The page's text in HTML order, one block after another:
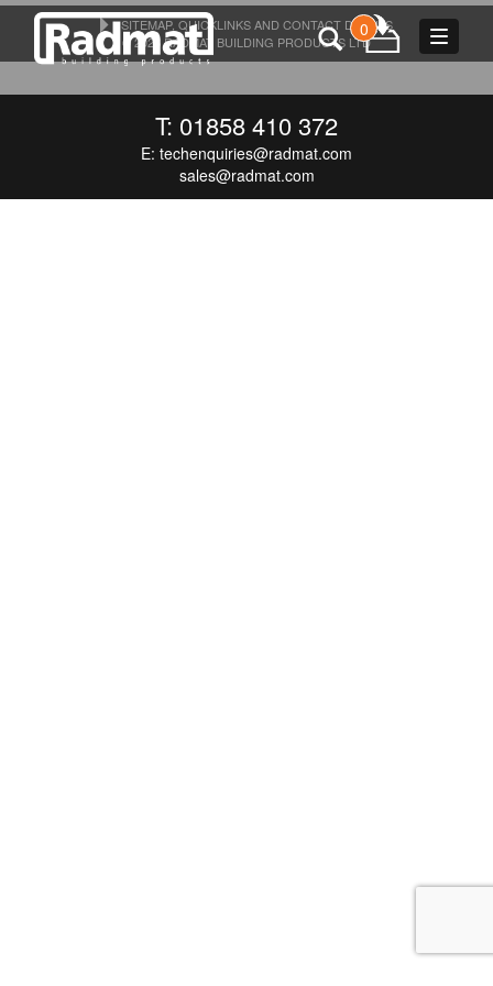
Toggle
0
T: 01858 410 372
E: techenquiries@radmat.com
sales@radmat.com
SITEMAP, QUICKLINKS AND CONTACT DETAILS
© 2026 RADMAT BUILDING PRODUCTS LTD